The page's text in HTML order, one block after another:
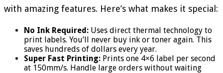
with amazing features. Here’s what makes it special:
No Ink Required: Uses direct thermal technology to
print labels. You’ll never buy ink or toner again. This
saves hundreds of dollars every year.
Super Fast Printing: Prints one 4×6 label per second
at 150mm/s. Handle large orders without waiting